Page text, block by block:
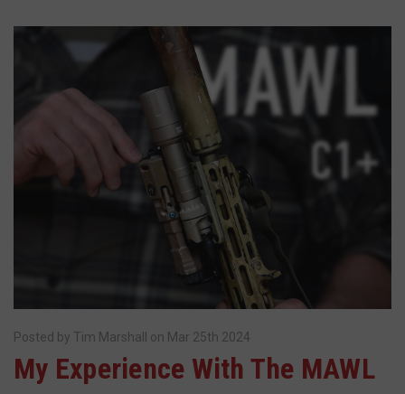
Posted by Tim Marshall on Mar 25th 2024
​My Experience With The MAWL